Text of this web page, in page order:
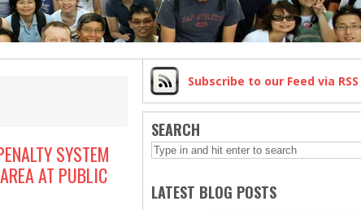
SYSTEM
AT PUBLIC
Subscribe to our Feed via RSS
SEARCH
LATEST BLOG POSTS